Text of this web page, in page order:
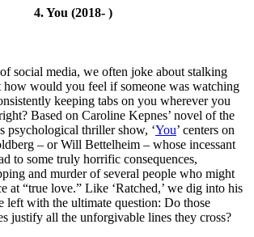
4. You (2018- )
social media, we often joke about stalking
how would you feel if someone was watching
keeping tabs on you wherever you
Based on Caroline Kepnes’ novel of the
psychological thriller show, ‘You’ centers on
– or Will Bettelheim – whose incessant
to some truly horrific consequences,
and murder of several people who might
at “true love.” Like ‘Ratched,’ we dig into his
left with the ultimate question: Do those
justify all the unforgivable lines they cross?